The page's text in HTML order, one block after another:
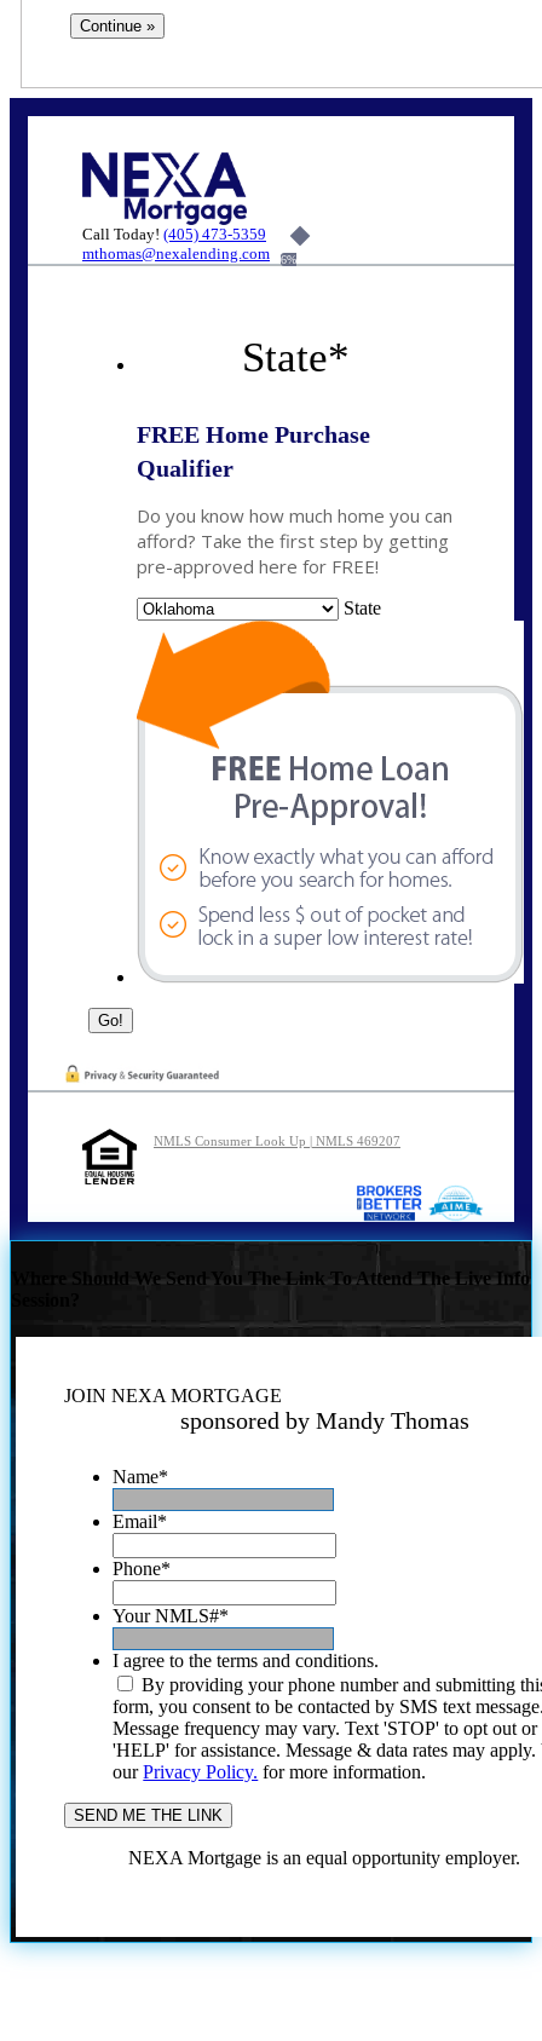
Call Today! (405) 473-5359
mthomas@nexalending.com
6%
State*
FREE Home Purchase
Qualifier
Do you know how much home you can
afford? Take the first step by getting
pre-approved here for FREE!
State
NMLS Consumer Look Up | NMLS 469207
Where Should We Send You The Link To Attend The Live Info
JOIN NEXA MORTGAGE
sponsored by Mandy Thomas
Name*
Email*
Phone*
Your NMLS#*
I agree to the terms and conditions.
By providing your phone number and submitting
form, you consent to be contacted by SMS text
Message frequency may vary. Text 'STOP' to opt out or
'HELP' for assistance. Message & data rates may
ourPrivacy Policy. for more information.
NEXA Mortgage is an equal opportunity employer.